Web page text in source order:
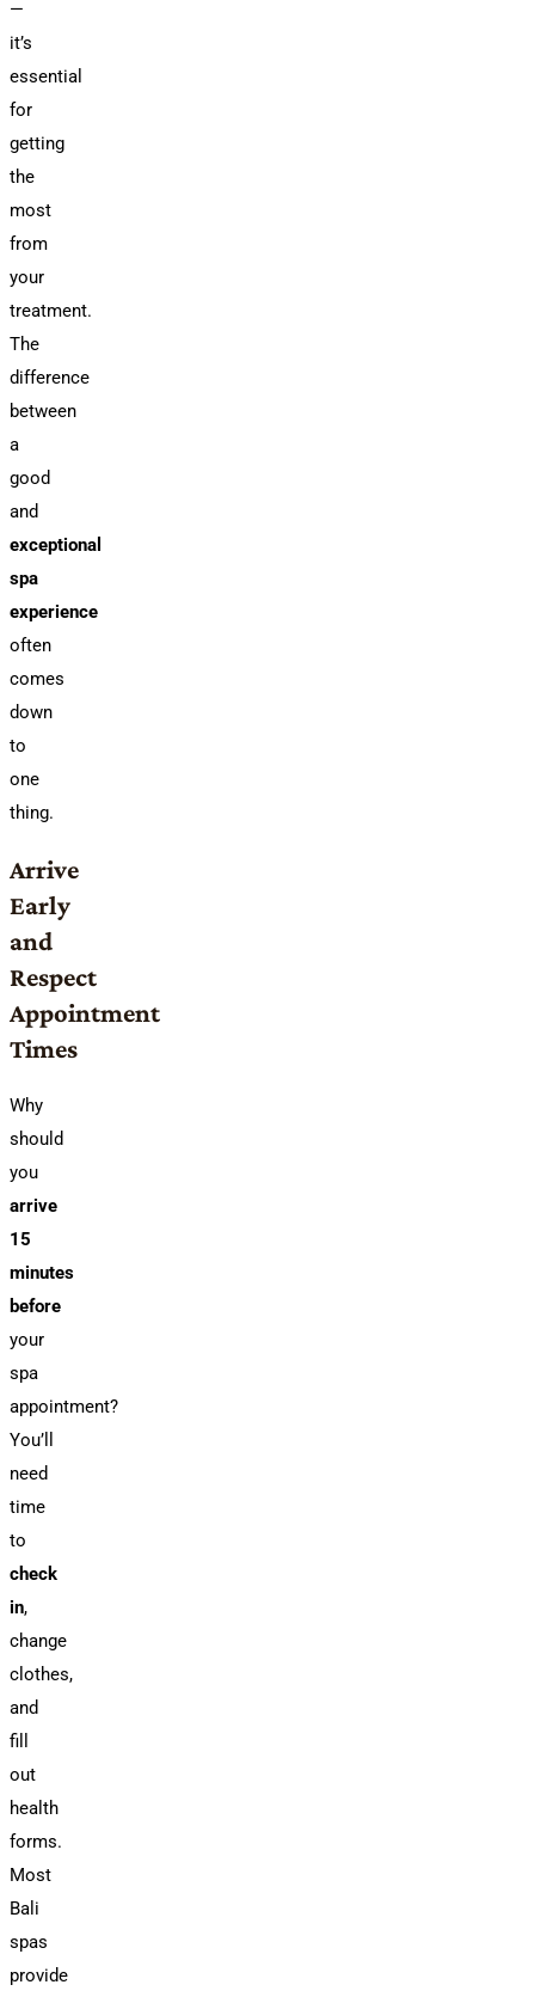
—
it’s
essential
for
getting
the
most
from
your
treatment.
The
difference
between
a
good
and
exceptional
spa
experience
often
comes
down
to
one
thing.
Arrive
Early
and
Respect
Appointment
Times
Why
should
you
arrive
15
minutes
before
your
spa
appointment?
You’ll
need
time
to
check
in,
change
clothes,
and
fill
out
health
forms.
Most
Bali
spas
provide